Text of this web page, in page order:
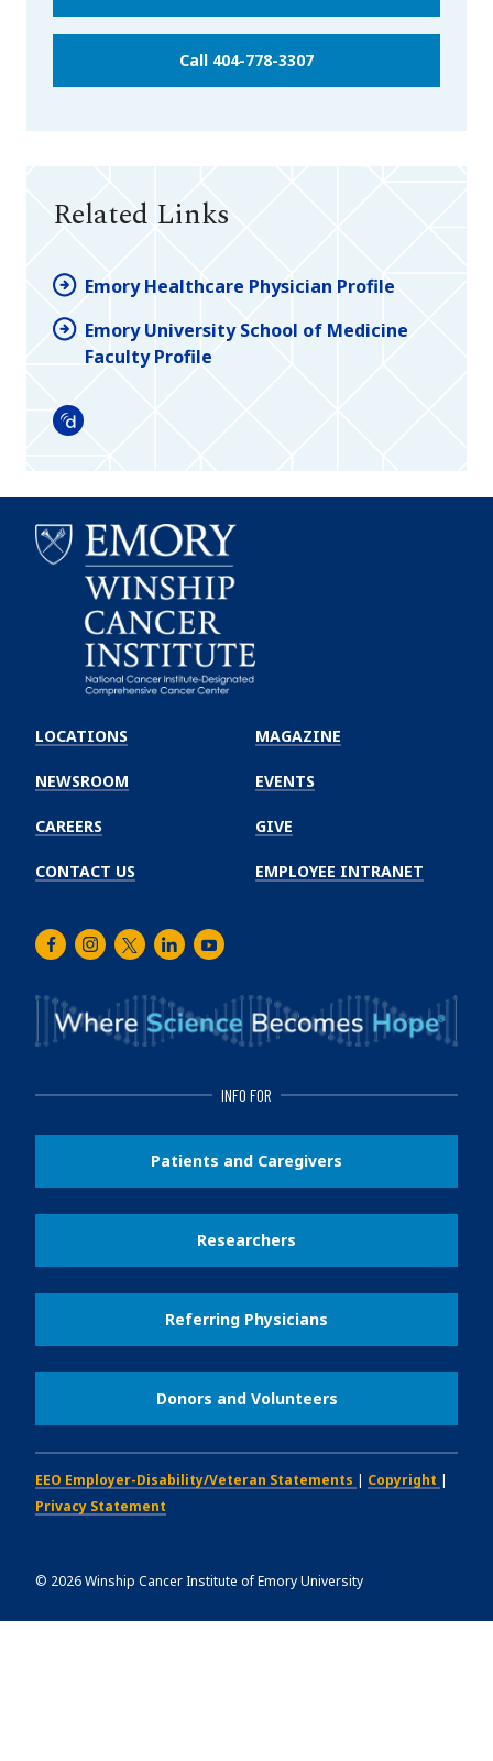
Call 404-778-3307
Related Links
Emory Healthcare Physician Profile
Emory University School of Medicine
Faculty Profile
Doximity
Winship
Cancer
Institute
LOCATIONS
NEWSROOM
CAREERS
CONTACT US
MAGAZINE
EVENTS
GIVE
EMPLOYEE INTRANET
FacebookInstagram
TwitterLinkedInYoutube
INFO FOR
Patients and Caregivers
Researchers
Referring Physicians
Donors and Volunteers
EEO Employer-Disability/Veteran Statements | Copyright |
Privacy Statement
© 2026Winship Cancer Institute of Emory University